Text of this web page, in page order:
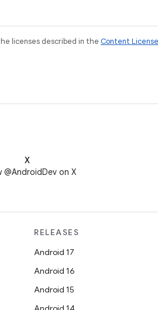
licenses described in the Content License
X
@AndroidDev on X
RELEASES
Android 17
Android 16
Android 15